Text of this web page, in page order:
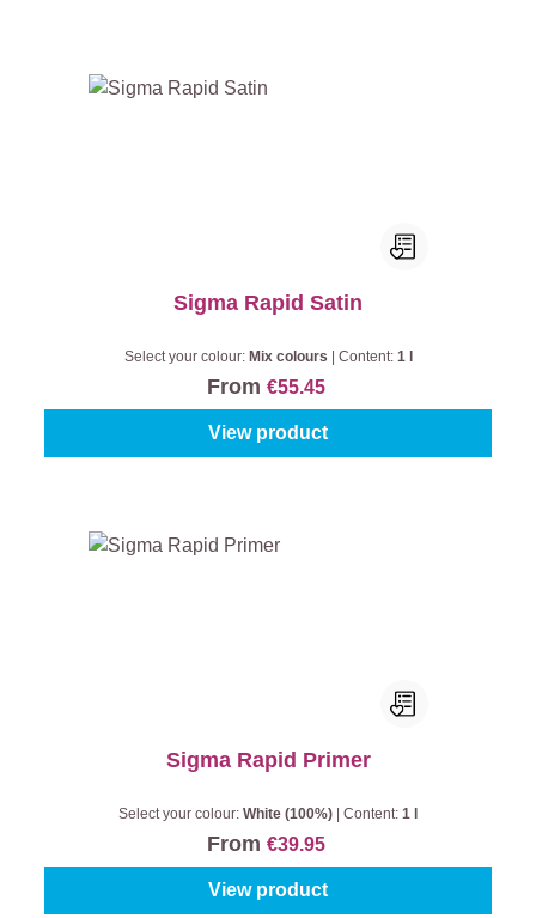
Sigma Rapid Satin
Select your colour: Mix colours Content: 1 l
From €55.45
View product
Sigma Rapid Primer
Select your colour: White (100%) Content: 1 l
From €39.95
View product